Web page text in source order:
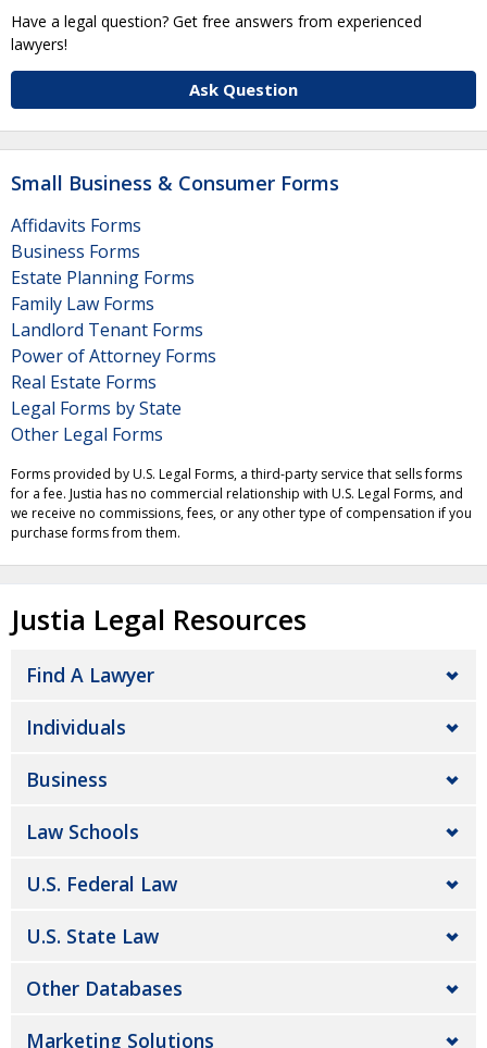
Have a legal question? Get free answers from experienced
lawyers!
Ask Question
Small Business & Consumer Forms
Affidavits Forms
Business Forms
Estate Planning Forms
Family Law Forms
Landlord Tenant Forms
Power of Attorney Forms
Real Estate Forms
Legal Forms by State
Other Legal Forms
Forms provided by U.S. Legal Forms, a third-party service that sells forms
for a fee. Justia has no commercial relationship with U.S. Legal Forms, and
we receive no commissions, fees, or any other type of compensation if you
purchase forms from them.
Justia Legal Resources
Find A Lawyer
Individuals
Business
Law Schools
U.S. Federal Law
U.S. State Law
Other Databases
Marketing Solutions